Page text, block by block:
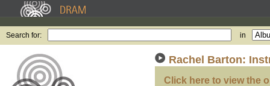
Search for: in
Rachel Barton:
Click here to view the